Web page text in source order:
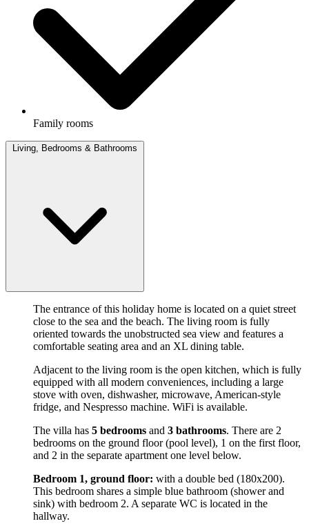
Family rooms
The entrance of this holiday home is located on a quiet street
close to the sea and the beach. The living room is fully
oriented towards the unobstructed sea view and features a
comfortable seating area and an XL dining table.
Adjacent to the living room is the open kitchen, which is fully
equipped with all modern conveniences, including a large
stove with oven, dishwasher, microwave, American-style
fridge, and Nespresso machine. WiFi is available.
The villa has 5 bedrooms and 3 bathrooms. There are 2
bedrooms on the ground floor (pool level), 1 on the first floor,
and 2 in the separate apartment one level below.
Bedroom 1, ground floor: with a double bed (180x200).
This bedroom shares a simple blue bathroom (shower and
sink) with bedroom 2. A separate WC is located in the
hallway.